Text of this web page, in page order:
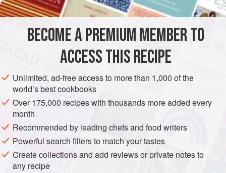
based marinade, then threw the lot away. Anyway the
and I came to see it as the foundati
THAILAND MAIN COURSE SUPPER
STEW
METHOD
BECOME A PREMIUM MEMBER TO
ACCESS THIS RECIPE
Unlimited, ad-free access to more than 1,000 of the
world’s best cookbooks
Over 175,000 recipes with thousands more added every
month
Recommended by leading chefs and food writers
Powerful search filters to match your tastes
Create collections and add reviews or private notes to
any recipe